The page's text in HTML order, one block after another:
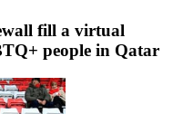
fill a virtual
people in Qatar